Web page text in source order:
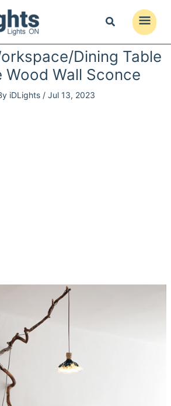
Main
Menu
Dining Table
Wood Wall Sconce
iDLights / Jul 13, 2023